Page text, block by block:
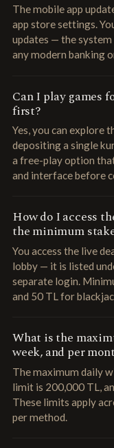
The mobile app
app store settings.
updates — the system
any modern banking
Can I play games
first?
Yes, you can explore
depositing a single
a free-play option
and interface before
How do I access
the minimum
You access the live
lobby — it is listed
separate login.
and 50 TL for
What is the
week, and per
The maximum daily
limit is 200,000 TL,
These limits apply
per method.